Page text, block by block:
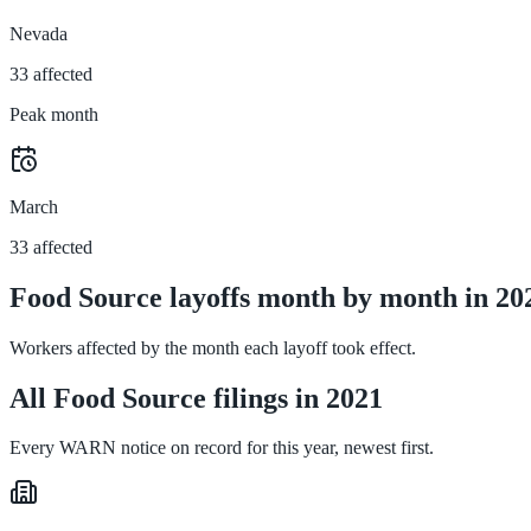
Nevada
33 affected
Peak month
March
33 affected
Food Source layoffs month by month in
Workers affected by the month each layoff took effect.
All Food Source filings in 2021
Every WARN notice on record for this year, newest first.